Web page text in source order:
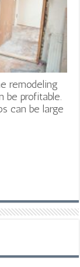
remodeling
be profitable.
can be large